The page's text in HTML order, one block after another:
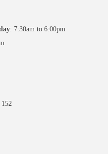
: 7:30am to 6:00pm